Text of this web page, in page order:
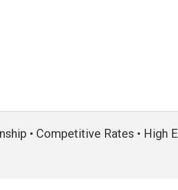
• Competitive Rates • High